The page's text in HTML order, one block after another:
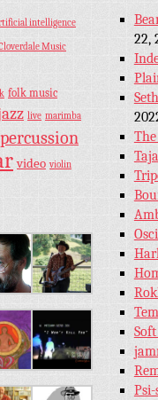
intelligence
Music
folk music
live marimba
percussion
video violin
22,